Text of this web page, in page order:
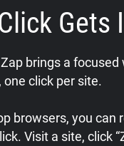
Gets
brings a
one click per site.
browsers, you
Visit a site, click